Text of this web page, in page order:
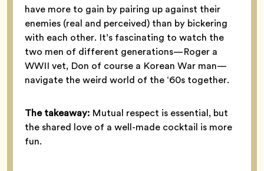
have more to gain by pairing up against their
enemies (real and perceived) than by bickering
with each other. It’s fascinating to watch the
two men of different generations—Roger a
WWII vet, Don of course a Korean War man—
navigate the weird world of the ‘60s together.
The takeaway: Mutual respect is essential, but
the shared love of a well-made cocktail is more
fun.